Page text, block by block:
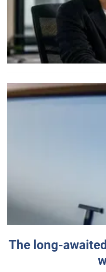
The long-